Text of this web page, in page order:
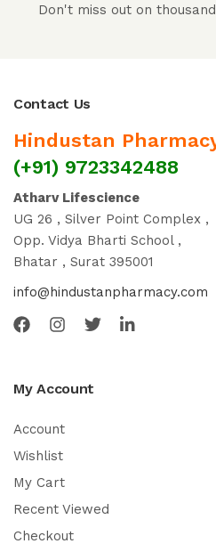
Don't miss out on
Contact Us
Hindustan
(+91) 9723342488
Atharv Lifescience
UG 26 , Silver Point Complex ,
Opp. Vidya Bharti School ,
Bhatar , Surat 395001
info@hindustanpharmacy.com
My Account
Account
Wishlist
My Cart
Recent Viewed
Checkout